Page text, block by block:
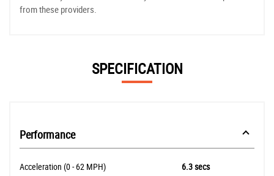
from these providers.
SPECIFICATION
Performance
Acceleration (0 - 62 MPH) 6.3 secs